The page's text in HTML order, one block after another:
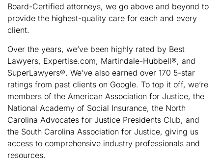
Board-Certified attorneys, we go above and beyond to
provide the highest-quality care for each and every
client.
Over the years, we’ve been highly rated by Best
Lawyers, Expertise.com, Martindale-Hubbell®, and
SuperLawyers®. We’ve also earned over 170 5-star
ratings from past clients on Google. To top it off, we’re
members of the American Association for Justice, the
National Academy of Social Insurance, the North
Carolina Advocates for Justice Presidents Club, and
the South Carolina Association for Justice, giving us
access to comprehensive industry professionals and
resources.